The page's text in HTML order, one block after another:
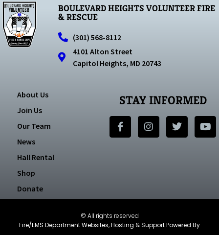
BOULEVARD HEIGHTS VOLUNTEER FIRE
& RESCUE
(301) 568-8112
4101 Alton Street
Capitol Heights, MD 20743
About Us
Join Us
Our Team
News
Hall Rental
Shop
Donate
STAY INFORMED
© All rights reserved
Fire/EMS Department Websites, Hosting & Support Powered By